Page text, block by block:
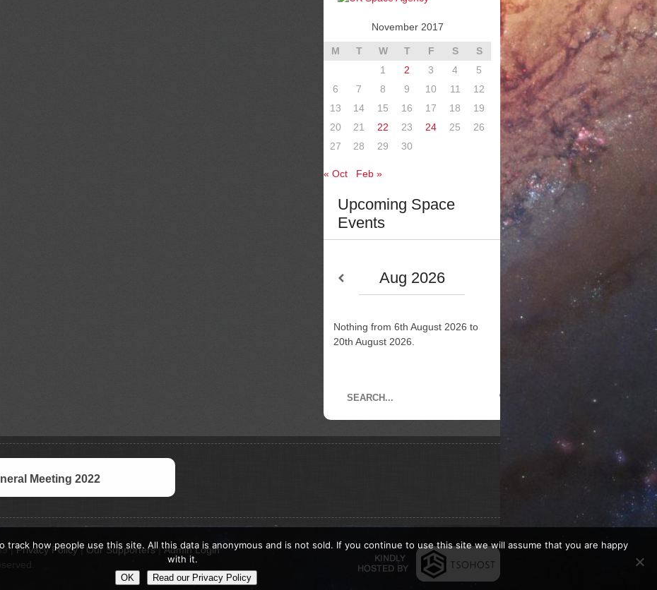
November 2017
M T W T F S
S
1
2 3 4
5
6
7 8 9 10 11
12
13
14 15 16 17 18
19
20
21 22 23 24 25
26
27
28 29 30
« Oct Feb »
Upcoming Space
Events
Aug 2026
Nothing from 6th August 2026 to
20th August 2026.
Meeting 2022
|Privacy Policy| Our Supporters|Admin Login
track how people use this site. All this data is anonymous and is not sold. If you continue to use this site we will assume that you are happy
with it.
OK Read our Privacy Policy